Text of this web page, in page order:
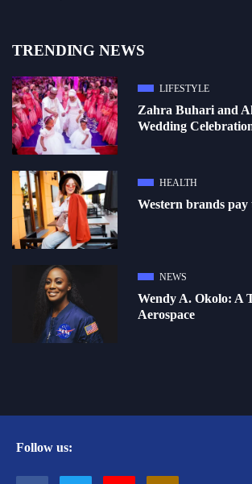
TRENDING NEWS
LIFESTYLE
Zahra Buhari and
Wedding
HEALTH
Western brands
NEWS
Wendy A. Okolo: A
Aerospace
Follow us: